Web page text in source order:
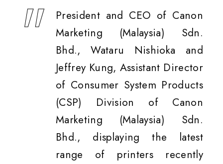
President and CEO of Canon
Marketing (Malaysia) Sdn.
Bhd., Wataru Nishioka and
Jeffrey Kung, Assistant Director
of Consumer System Products
(CSP) Division of Canon
Marketing (Malaysia) Sdn.
Bhd., displaying the latest
range of printers recently